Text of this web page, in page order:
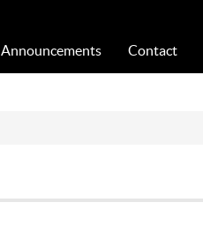
Announcements Contact